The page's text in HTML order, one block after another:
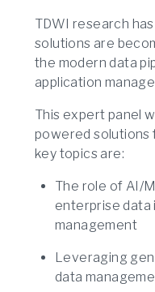
TDWI research
solutions are
the modern data
application
This expert panel
powered solutions
key topics are:
The role of AI/
enterprise data
management
Leveraging
data